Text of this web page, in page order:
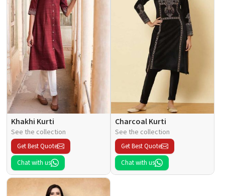
Khakhi Kurti
See the collection
Get Best Quote
Chat with us
Charcoal Kurti
See the collection
Get Best Quote
Chat with us